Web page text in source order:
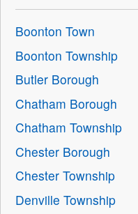
Boonton Town
Boonton Township
Butler Borough
Chatham Borough
Chatham Township
Chester Borough
Chester Township
Denville Township